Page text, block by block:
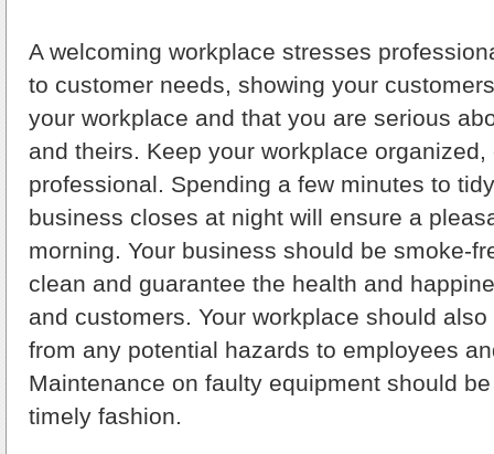
A welcoming workplace stresses
to customer needs, showing your
your workplace and that you are serious
and theirs. Keep your workplace
professional. Spending a few minutes to
business closes at night will ensure a
morning. Your business should be smoke-
clean and guarantee the health and
and customers. Your workplace should
from any potential hazards to employees
Maintenance on faulty equipment should
timely fashion.